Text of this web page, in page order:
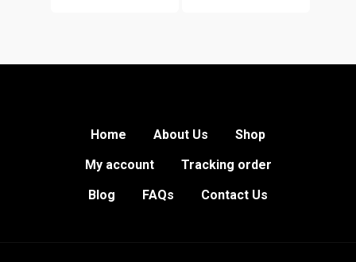
Home About Us
Shop
My account
Tracking order
Blog
FAQs Contact Us